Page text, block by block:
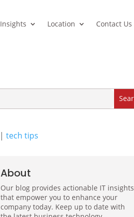
Insights Location Contact Us
| tech tips
About
Our blog provides actionable IT insights
that empower you to enhance your
company today. Keep up to date with